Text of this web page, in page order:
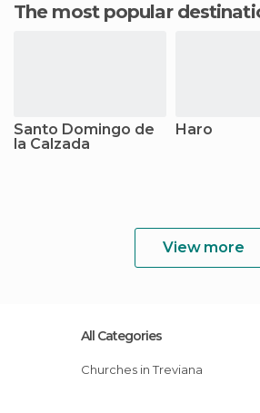
The most popular
Santo Domingo de
la Calzada
Haro
View more
All Categories
Churches in Treviana